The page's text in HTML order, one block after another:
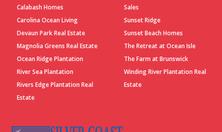
Calabash Homes
Carolina Ocean Living
Devaun Park Real Estate
Magnolia Greens Real Estate
Ocean Ridge Plantation
River Sea Plantation
Rivers Edge Plantation Real
Estate
Sales
Sunset Ridge
Sunset Beach Homes
The Retreat at Ocean Isle
The Farm at Brunswick
Winding River Plantation Real
Estate